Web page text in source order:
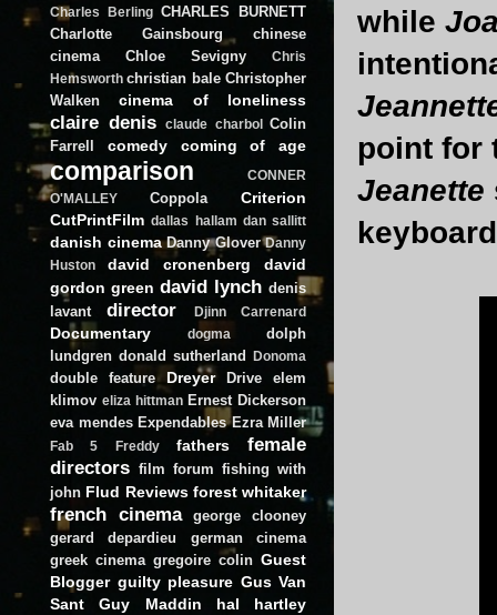
while
point for
Jeanette
Charles Berling CHARLES BURNETT
Charlotte Gainsbourg
chinese
cinema
Chloe Sevigny
Chris
Hemsworth christian bale Christopher
Walken
cinema of loneliness
claire denis claude charbol
Colin
Farrell
comedy coming of age
comparison
CONNER
O'MALLEY
Coppola
Criterion
CutPrintFilm dallas hallam dan sallitt
danish cinema Danny Glover Danny
Huston
david cronenberg
david
gordon green david lynch denis
lavant
director Djinn Carrenard
Documentary dogma
dolph
lundgren donald sutherland Donoma
double feature Dreyer Drive
elem
klimov eliza hittman Ernest Dickerson
eva mendes Expendables Ezra Miller
Fab 5 Freddy fathers
female
directors film forum fishing with
john Flud Reviews forest whitaker
french cinema
george clooney
gerard depardieu
german cinema
greek cinema gregoire colin Guest
Blogger guilty pleasure Gus Van
Sant
Guy Maddin
hal hartley